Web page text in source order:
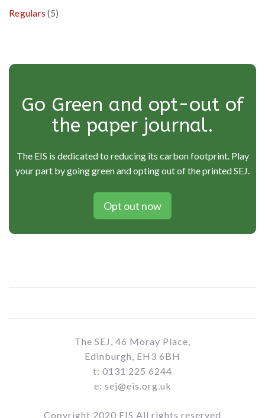
Regulars (5)
Go Green and opt-out of
the paper journal.
The EIS is dedicated to reducing its carbon footprint. Play
your part by going green and opting out of the printed SEJ.
Opt out now
The SEJ, 46 Moray Place,
Edinburgh, EH3 6BH
t: 0131 225 6244
e: sej@eis.org.uk
Copyright 2020 EIS All rights reserved